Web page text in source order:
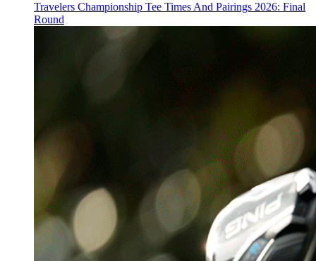
Travelers Championship Tee Times And Pairings 2026: Final
Round